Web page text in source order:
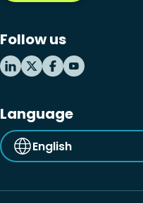
Follow us
Language
English